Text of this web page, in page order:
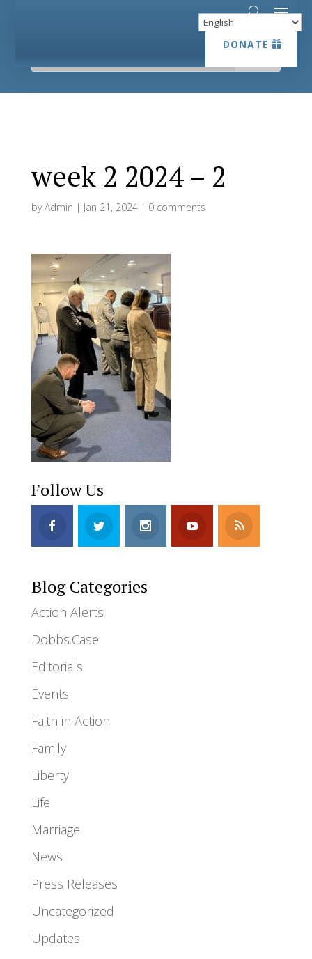
DONATE
DONATE
week 2 2024 – 2
byAdmin | Jan 21, 2024| 0 comments
Follow Us
Blog Categories
Action Alerts
Dobbs.Case
Editorials
Events
Faith in Action
Family
Liberty
Life
Marriage
News
Press Releases
Uncategorized
Updates